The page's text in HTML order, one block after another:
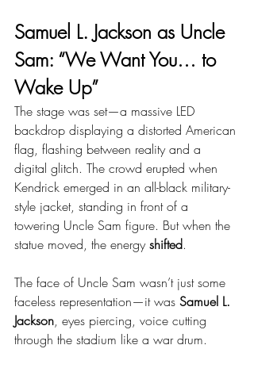
Samuel L. Jackson as Uncle
Sam: “We Want You… to
Wake Up”
The stage was set—a massive LED
backdrop displaying a distorted American
flag, flashing between reality and a
digital glitch. The crowd erupted when
Kendrick emerged in an all-black military-
style jacket, standing in front of a
towering Uncle Sam figure. But when the
statue moved, the energy shifted.
The face of Uncle Sam wasn’t just some
faceless representation—it was Samuel L.
Jackson, eyes piercing, voice cutting
through the stadium like a war drum.